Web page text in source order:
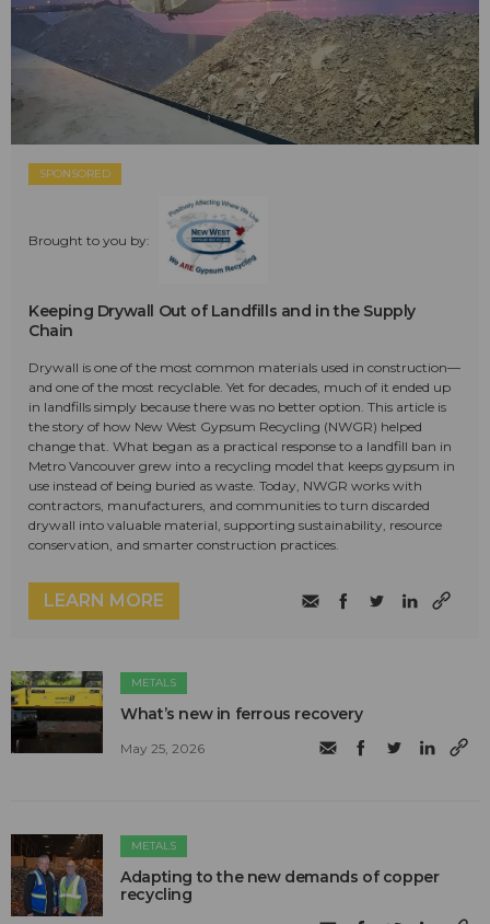
SPONSORED
Brought to you by:
Keeping Drywall Out of Landfills and in the Supply
Chain
Drywall is one of the most common materials used in construction—
and one of the most recyclable. Yet for decades, much of it ended up
in landfills simply because there was no better option. This article is
the story of how New West Gypsum Recycling (NWGR) helped
change that. What began as a practical response to a landfill ban in
Metro Vancouver grew into a recycling model that keeps gypsum in
use instead of being buried as waste. Today, NWGR works with
contractors, manufacturers, and communities to turn discarded
drywall into valuable material, supporting sustainability, resource
conservation, and smarter construction practices.
LEARN MORE
METALS
What’s new in ferrous recovery
May 25, 2026
METALS
Adapting to the new demands of copper
recycling